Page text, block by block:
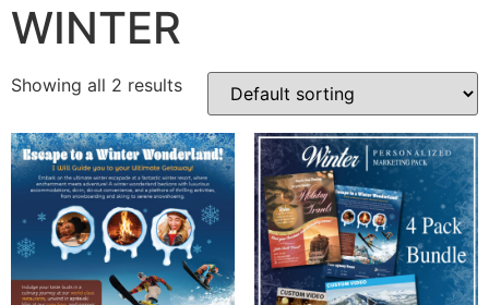
WINTER
Showing all 2 results